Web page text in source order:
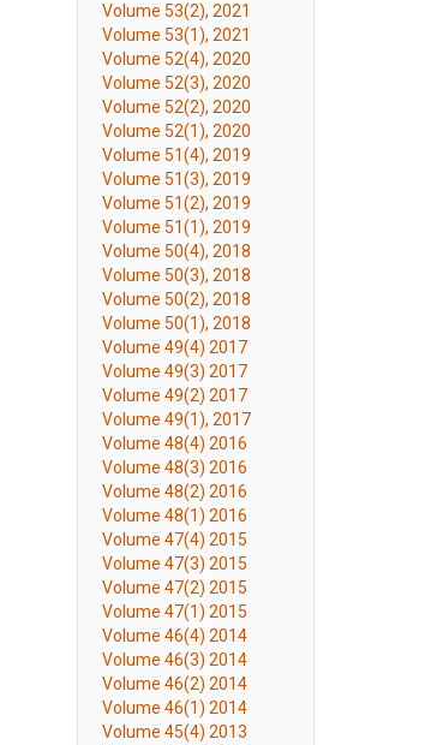
Volume 53(2), 2021
Volume 53(1), 2021
Volume 52(4), 2020
Volume 52(3), 2020
Volume 52(2), 2020
Volume 52(1), 2020
Volume 51(4), 2019
Volume 51(3), 2019
Volume 51(2), 2019
Volume 51(1), 2019
Volume 50(4), 2018
Volume 50(3), 2018
Volume 50(2), 2018
Volume 50(1), 2018
Volume 49(4) 2017
Volume 49(3) 2017
Volume 49(2) 2017
Volume 49(1), 2017
Volume 48(4) 2016
Volume 48(3) 2016
Volume 48(2) 2016
Volume 48(1) 2016
Volume 47(4) 2015
Volume 47(3) 2015
Volume 47(2) 2015
Volume 47(1) 2015
Volume 46(4) 2014
Volume 46(3) 2014
Volume 46(2) 2014
Volume 46(1) 2014
Volume 45(4) 2013